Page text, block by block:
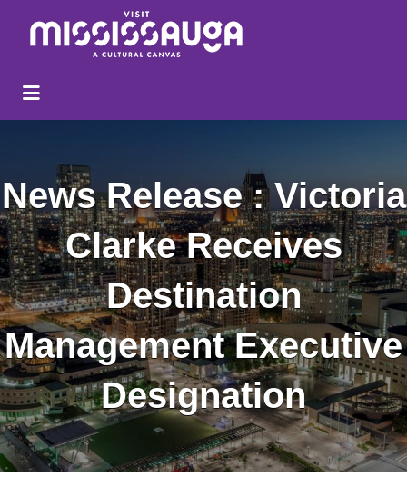
Search
News Release : Victoria
Clarke Receives
Destination
Management Executive
Designation